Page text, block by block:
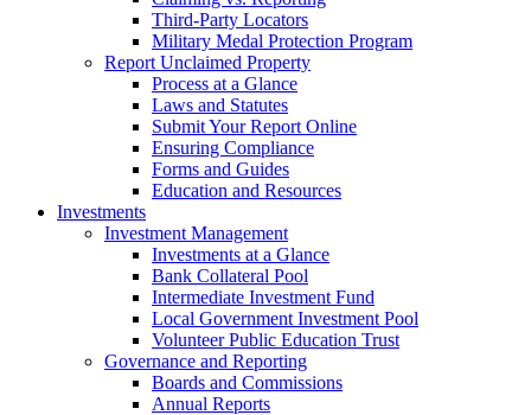
Third-Party Locators
Military Medal Protection Program
Report Unclaimed Property
Process at a Glance
Laws and Statutes
Submit Your Report Online
Ensuring Compliance
Forms and Guides
Education and Resources
Investments
Investment Management
Investments at a Glance
Bank Collateral Pool
Intermediate Investment Fund
Local Government Investment Pool
Volunteer Public Education Trust
Governance and Reporting
Boards and Commissions
Annual Reports